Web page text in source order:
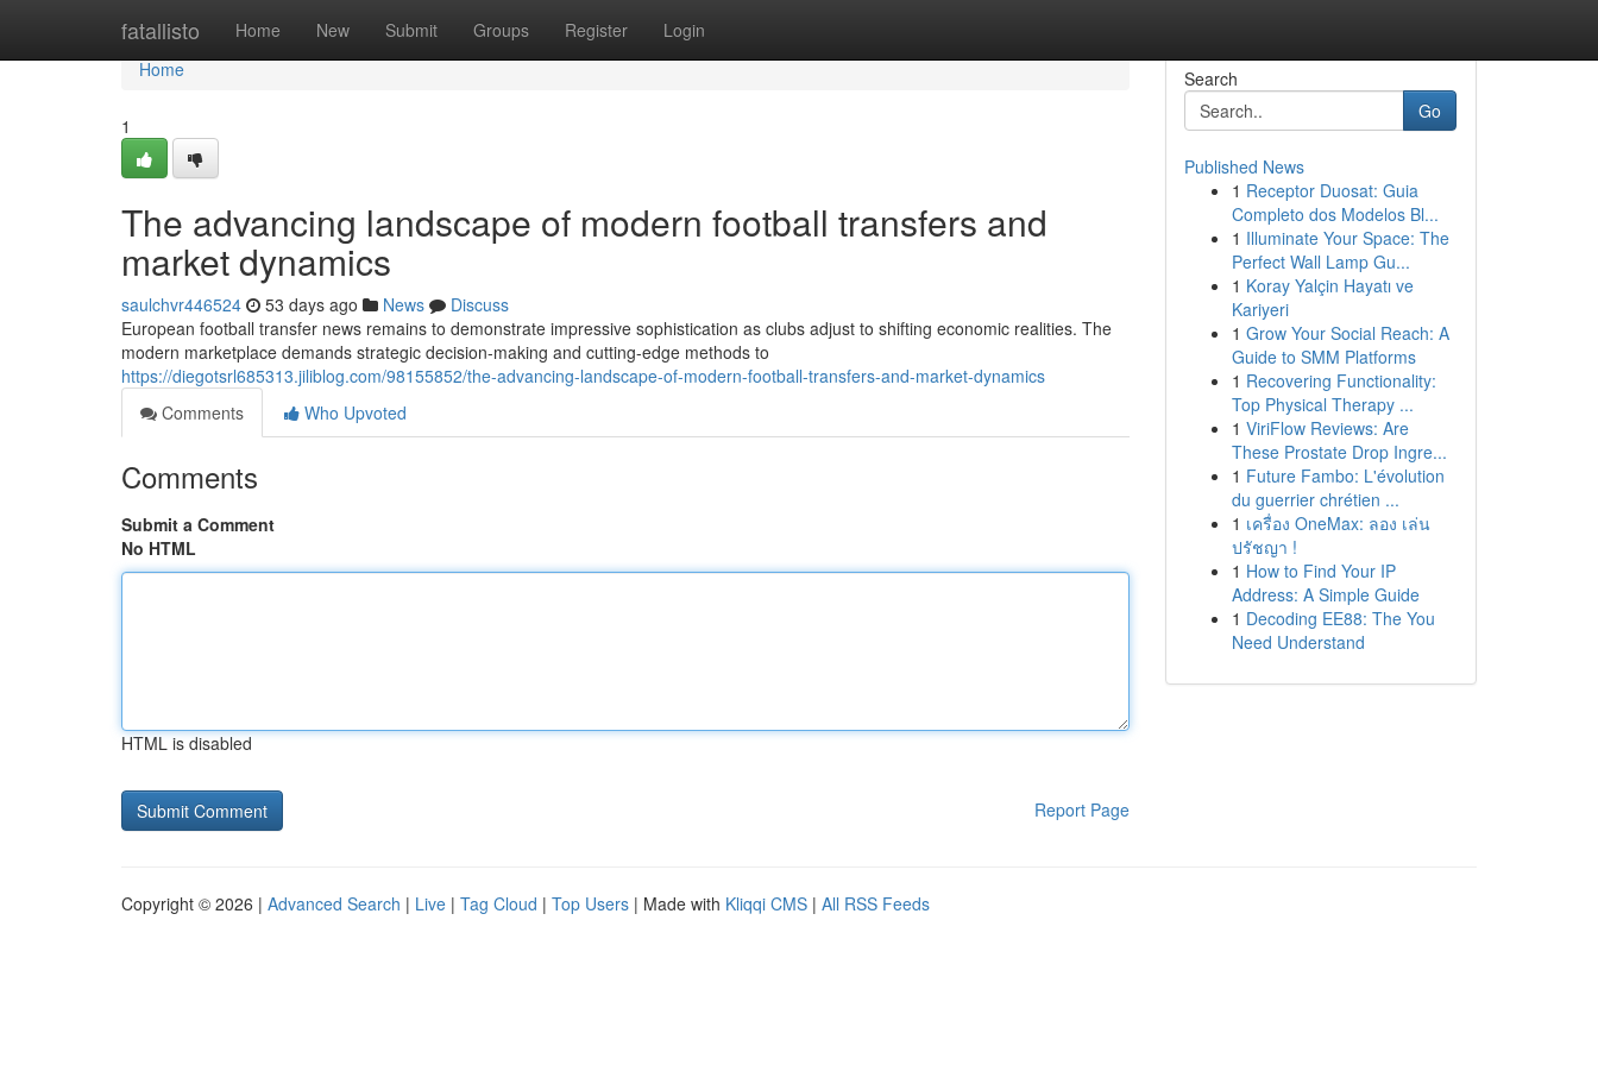
fatallisto Home New Submit Groups Register Login
Home
Home
1
The advancing landscape of modern football transfers and
market dynamics
saulchvr446524 53 days ago News
Discuss
European football transfer news remains to demonstrate impressive sophistication as clubs adjust to shifting economic realities. The
modern marketplace demands strategic decision-making and cutting-edge methods to
https://diegotsrl685313.jiliblog.com/98155852/the-advancing-landscape-of-modern-football-transfers-and-market-dynamics
Comments
Who Upvoted
Comments
Submit a Comment
No HTML
HTML is disabled
Report Page
Search
Go
Published News
1 Receptor Duosat: Guia
Completo dos Modelos Bl...
1 Illuminate Your Space: The
Perfect Wall Lamp Gu...
1 Koray Yalçin Hayatı ve
Kariyeri
1 Grow Your Social Reach: A
Guide to SMM Platforms
1 Recovering Functionality:
Top Physical Therapy ...
1 ViriFlow Reviews: Are
These Prostate Drop Ingre...
1 Future Fambo: L'évolution
du guerrier chrétien ...
1 เครื่อง OneMax: ลอง เล่น
ปรัชญา !
1 How to Find Your IP
Address: A Simple Guide
1 Decoding EE88: The You
Need Understand
Copyright © 2026 | Advanced Search | Live | Tag Cloud | Top Users | Made with Kliqqi CMS | All RSS Feeds